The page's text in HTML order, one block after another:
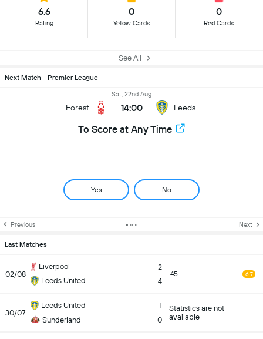
6.6
Rating
0
Yellow Cards
0
Red Cards
See All
Next Match - Premier League
Forest
Sat, 22nd Aug
14:00 Leeds
To Score at Any Time
Yes No
Previous Next
Last Matches
02/08
Liverpool
Leeds United
2
4
45 6.7
30/07
Leeds United
Sunderland
1
0
Statistics are not
available